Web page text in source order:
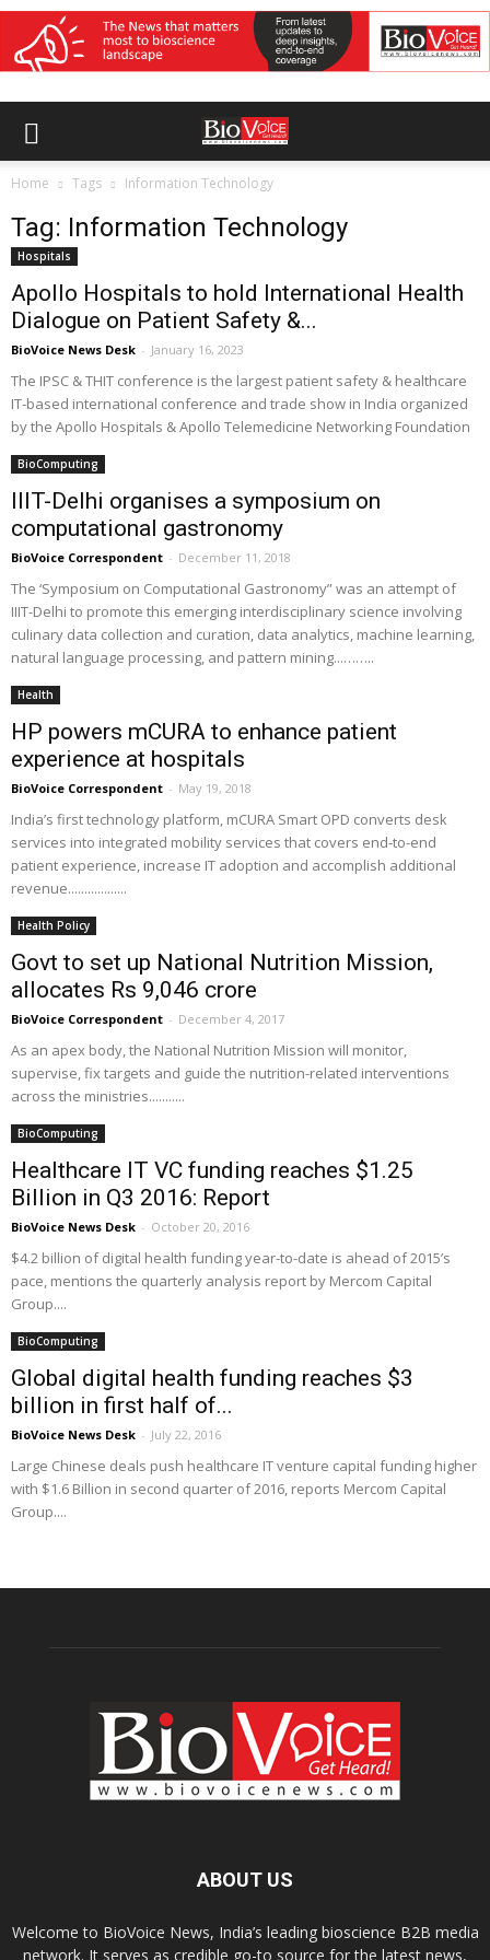
Home Tags Information Technology
Tag: Information Technology
Hospitals
Apollo Hospitals to hold International Health
Dialogue on Patient Safety &...
BioVoice News Desk - January 16, 2023
The IPSC & THIT conference is the largest patient safety & healthcare
IT-based international conference and trade show in India organized
by the Apollo Hospitals & Apollo Telemedicine Networking Foundation
BioComputing
IIIT-Delhi organises a symposium on
computational gastronomy
BioVoice Correspondent - December 11, 2018
The ‘Symposium on Computational Gastronomy” was an attempt of
IIIT-Delhi to promote this emerging interdisciplinary science involving
culinary data collection and curation, data analytics, machine learning,
natural language processing, and pattern mining...……..
Health
HP powers mCURA to enhance patient
experience at hospitals
BioVoice Correspondent - May 19, 2018
India’s first technology platform, mCURA Smart OPD converts desk
services into integrated mobility services that covers end-to-end
patient experience, increase IT adoption and accomplish additional
revenue..................
Health Policy
Govt to set up National Nutrition Mission,
allocates Rs 9,046 crore
BioVoice Correspondent - December 4, 2017
As an apex body, the National Nutrition Mission will monitor,
supervise, fix targets and guide the nutrition-related interventions
across the ministries...........
BioComputing
Healthcare IT VC funding reaches $1.25
Billion in Q3 2016: Report
BioVoice News Desk - October 20, 2016
$4.2 billion of digital health funding year-to-date is ahead of 2015’s
pace, mentions the quarterly analysis report by Mercom Capital
Group....
BioComputing
Global digital health funding reaches $3
billion in first half of...
BioVoice News Desk - July 22, 2016
Large Chinese deals push healthcare IT venture capital funding higher
with $1.6 Billion in second quarter of 2016, reports Mercom Capital
Group....
ABOUT US
Welcome to BioVoice News, India’s leading bioscience B2B media
network. It serves as credible go-to source for the latest news,